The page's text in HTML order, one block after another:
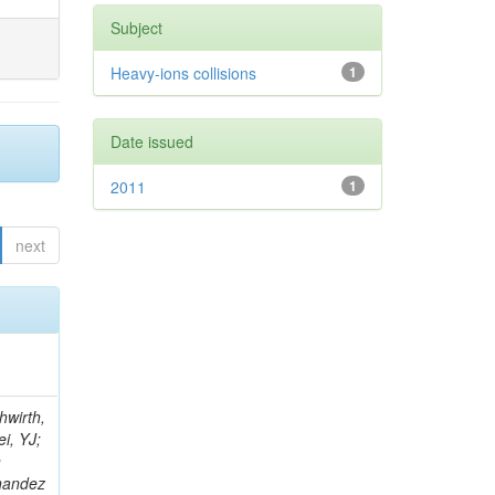
next
U; Roberts, J; Zabel, J; Verrecchia, P; Fedi, G; Schmitt, M; Betchart, B; Senkin, S; Bodek, A; Mathias, B; Cabrillo, IJ; McBride, P; Chung, YS; Rennefeld, J; Cerminara, G; Erdmann, M; Jung, H; Lu, Y; Liang, S; Covarelli, R; de Barbaro, P; Di Matteo, L; Baffioni, S; Vanini, S; Lebourgeois, M; Demina, R; Ratti, SP; Kokkas, P; Pozdnyakov, A; Camporesi, T; Mahmoud, MA; Eshaq, Y; Flacher, H; Garcia-Bellido, A; Martschei, D; Goldenzweig, P; Konstantinov, D; Romanowska-Rybinska, K; Pashenkov, A; Gninenko, S; Gotra, Y; Luy
Subject
1
Heavy-ions collisions
Date issued
1
2011